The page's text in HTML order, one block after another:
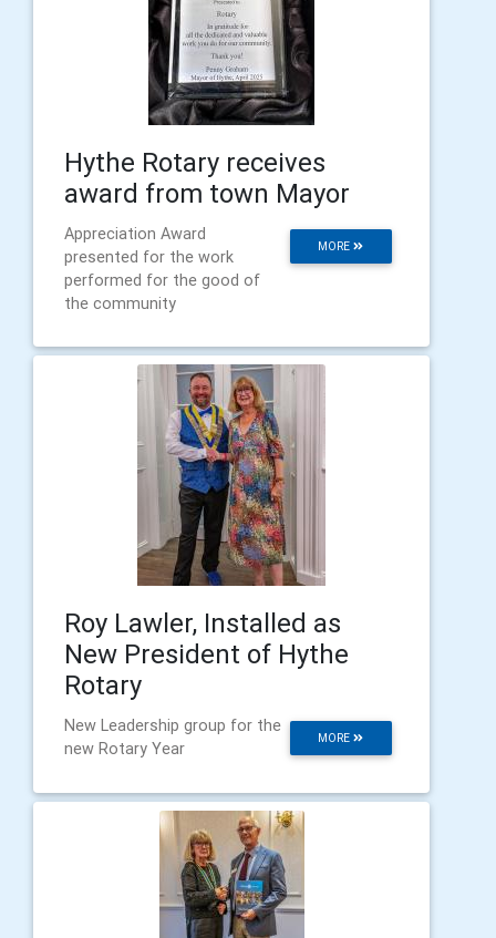
Hythe Rotary receives
award from town Mayor
MORE
Appreciation Award
presented for the work
performed for the good of
the community
Roy Lawler, Installed as
New President of Hythe
Rotary
MORE
New Leadership group for the
new Rotary Year